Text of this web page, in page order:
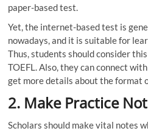
paper-based test.
Yet, the internet-based test is
nowadays, and it is suitable for
Thus, students should consider
TOEFL. Also, they can connect
get more details about the format
2. Make Practice
Scholars should make vital notes